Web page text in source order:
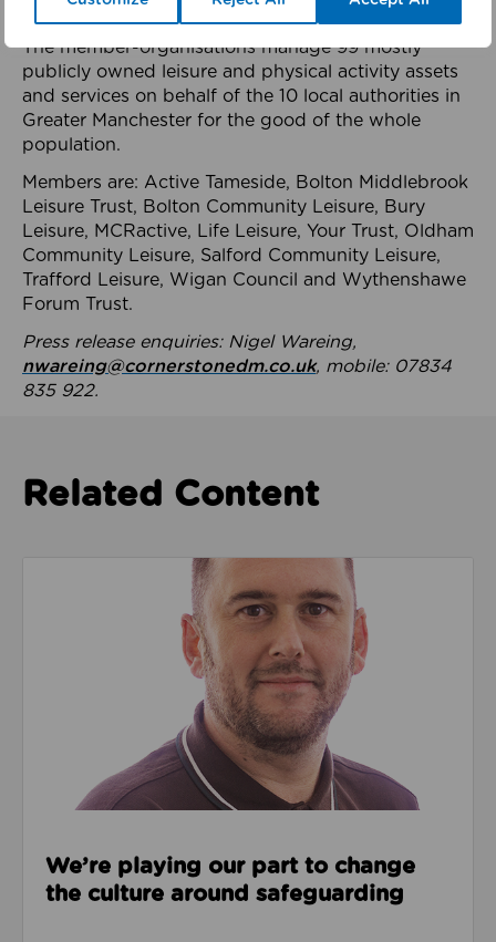
health system.
The member-organisations manage 99 mostly
publicly owned leisure and physical activity assets
and services on behalf of the 10 local authorities in
Greater Manchester for the good of the whole
population.
Members are: Active Tameside, Bolton Middlebrook
Leisure Trust, Bolton Community Leisure, Bury
Leisure, MCRactive, Life Leisure, Your Trust, Oldham
Community Leisure, Salford Community Leisure,
Trafford Leisure, Wigan Council and Wythenshawe
Forum Trust.
Press release enquiries: Nigel Wareing,
nwareing@cornerstonedm.co.uk, mobile: 07834
835 922.
Related Content
Read about We’re playing our part to change the
We’re playing our part to change
the culture around safeguarding